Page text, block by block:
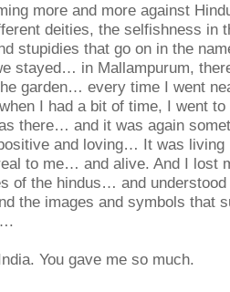
more and more against
deities, the selfishness in
stupidies that go on in the
stayed… in Mallampurum,
garden… every time I went
I had a bit of time, I went
there… and it was again
and loving… It was living
to me… and alive. And I lost
of the hindus… and
the images and symbols that
You gave me so much.